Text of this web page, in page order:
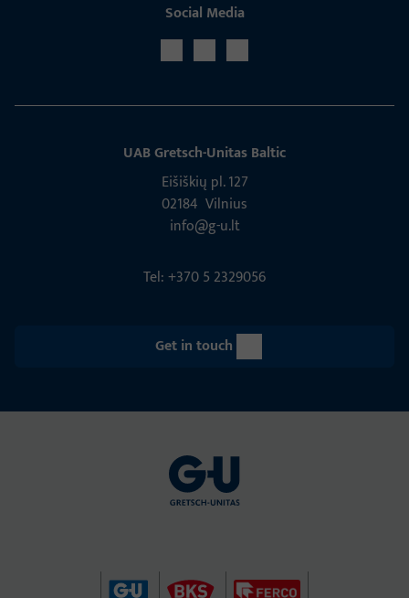
Social Media
UAB Gretsch­-Unitas Baltic
Eišiškių pl. 127
02184 Vil­nius
info@g-u.lt
Tel: +370 5 2329056
Get in touch